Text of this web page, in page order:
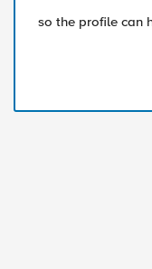
so the profile can